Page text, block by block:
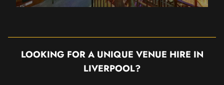
LOOKING FOR A UNIQUE VENUE HIRE IN
LIVERPOOL?